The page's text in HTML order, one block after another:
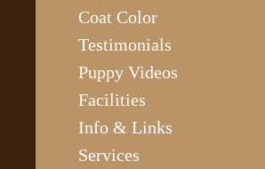
Coat Color
Testimonials
Puppy Videos
Facilities
Info & Links
Services